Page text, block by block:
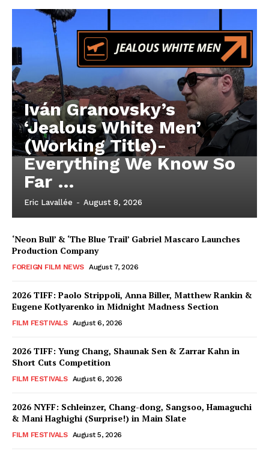
Iván Granovsky’s
‘Jealous White Men’
(Working Title)-
Everything We Know So
Far …
Eric Lavallée - August 8, 2026
‘Neon Bull’ & ‘The Blue Trail’ Gabriel Mascaro Launches
Production Company
FOREIGN FILM NEWS August 7, 2026
2026 TIFF: Paolo Strippoli, Anna Biller, Matthew Rankin &
Eugene Kotlyarenko in Midnight Madness Section
FILM FESTIVALS August 6, 2026
2026 TIFF: Yung Chang, Shaunak Sen & Zarrar Kahn in
Short Cuts Competition
FILM FESTIVALS August 6, 2026
2026 NYFF: Schleinzer, Chang-dong, Sangsoo, Hamaguchi
& Mani Haghighi (Surprise!) in Main Slate
FILM FESTIVALS August 5, 2026